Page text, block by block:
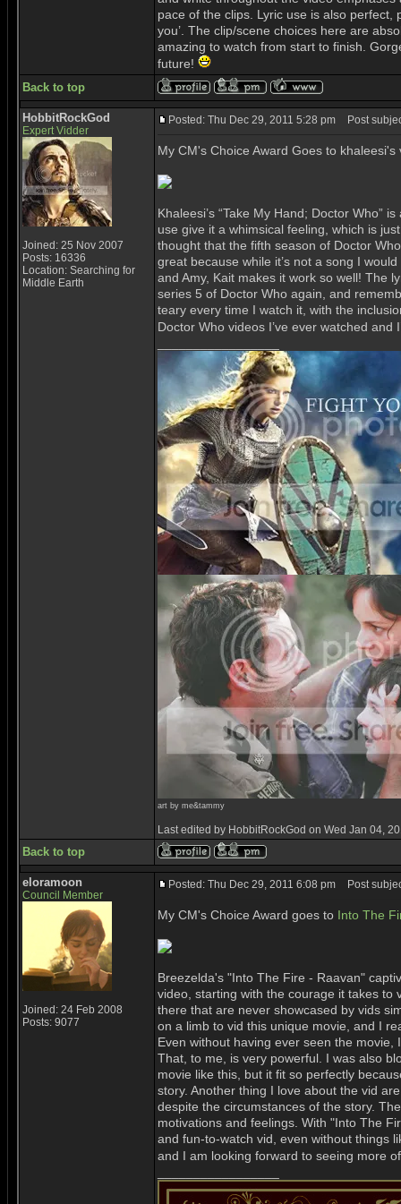
pace of the clips. Lyric use is also perfect,
you’. The clip/scene choices here are
amazing to watch from start to finish.
future!
Back to top
HobbitRockGod
Expert Vidder
Joined: 25 Nov 2007
Posts: 16336
Location: Searching for
Middle Earth
Posted: Thu Dec 29, 2011 5:28 pm Post
My CM's Choice Award Goes to
Khaleesi’s “Take My Hand; Doctor Who”
use give it a whimsical feeling, which is
thought that the fifth season of Doctor
great because while it’s not a song I
and Amy, Kait makes it work so well! The
series 5 of Doctor Who again, and
teary every time I watch it, with the
Doctor Who videos I’ve ever watched
art by me&tammy
Last edited by HobbitRockGod on Wed Jan 04,
Back to top
eloramoon
Council Member
Joined: 24 Feb 2008
Posts: 9077
Posted: Thu Dec 29, 2011 6:08 pm Post
My CM's Choice Award goes to Into The
Breezelda's "Into The Fire - Raavan"
video, starting with the courage it takes to
there that are never showcased by vids
on a limb to vid this unique movie, and I
Even without having ever seen the
That, to me, is very powerful. I was also
movie like this, but it fit so perfectly
story. Another thing I love about the vid
despite the circumstances of the story.
motivations and feelings. With "Into The
and fun-to-watch vid, even without things
and I am looking forward to seeing more